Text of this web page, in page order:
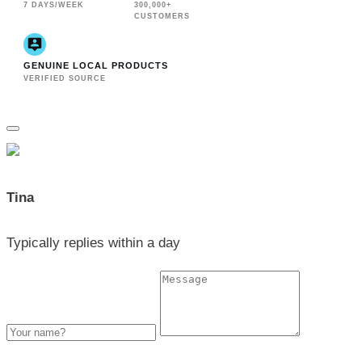
7 DAYS/WEEK
300,000+
CUSTOMERS
GENUINE LOCAL PRODUCTS
VERIFIED SOURCE
Tina
Typically replies within a day